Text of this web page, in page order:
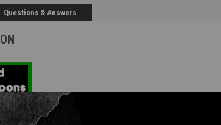
Questions & Answers